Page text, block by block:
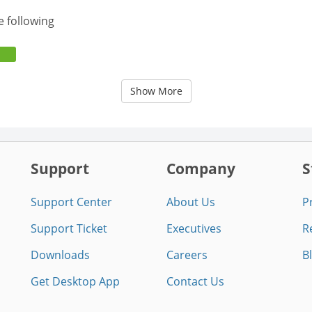
following
Show More
Support
Support Center
Support Ticket
Downloads
Get Desktop App
Company
About Us
Executives
Careers
Contact Us